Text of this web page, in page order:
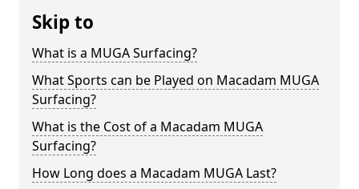
Skip to
What is a MUGA Surfacing?
What Sports can be Played on Macadam MUGA
Surfacing?
What is the Cost of a Macadam MUGA
Surfacing?
How Long does a Macadam MUGA Last?